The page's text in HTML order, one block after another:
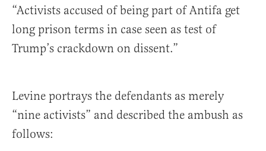
“Activists accused of being part of Antifa get
long prison terms in case seen as test of
Trump’s crackdown on dissent.”
Levine portrays the defendants as merely
“nine activists” and described the ambush as
follows: